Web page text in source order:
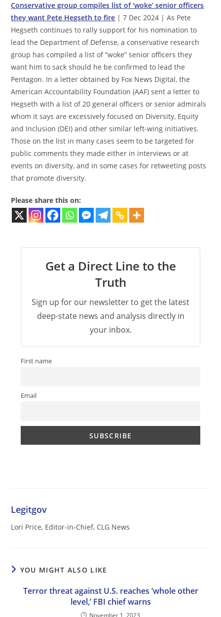
Conservative group compiles list of ‘woke’ senior officers
they want Pete Hegseth to fire | 7 Dec 2024 | As Pete
Hegseth continues to rally support for his nomination to
lead the Department of Defense, a conservative research
group has compiled a list of “woke” senior officers they
want him to sack should he be confirmed to lead the
Pentagon. In a letter obtained by Fox News Digital, the
American Accountability Foundation (AAF) sent a letter to
Hegseth with a list of 20 general officers or senior admirals
whom it says are excessively focused on Diversity, Equity
and Inclusion (DEI) and other similar left-wing initiatives.
Those on the list in many cases seem to be targeted for
public comments they made either in interviews or at
events on diversity, and in some cases for retweeting posts
that promote diversity.
Please share this on:
Get a Direct Line to the
Truth
Sign up for our newsletter to get the latest
deep-state news and analysis directly in
your inbox.
First name
Email
Legitgov
Lori Price, Editor-in-Chief, CLG News
YOU MIGHT ALSO LIKE
Terror threat against U.S. reaches ‘whole other
level,’ FBI chief warns